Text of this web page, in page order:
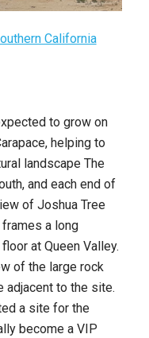
California
to grow on
helping to
landscape The
and each end of
of Joshua Tree
frames a long
at Queen Valley.
of the large rock
adjacent to the site.
a site for the
become a VIP